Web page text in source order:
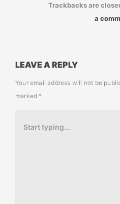
Trackbacks are
a
LEAVE A REPLY
Your email address will not be
marked *